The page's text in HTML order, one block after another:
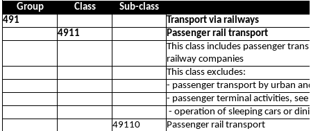
Group
Class
Sub-class
491
Transport via railways
4911
Passenger rail transport
This class includes passenger
railway companies
This class excludes:
- passenger transport by urban
- passenger terminal activities,
- operation of sleeping cars or
49110
Passenger rail transport